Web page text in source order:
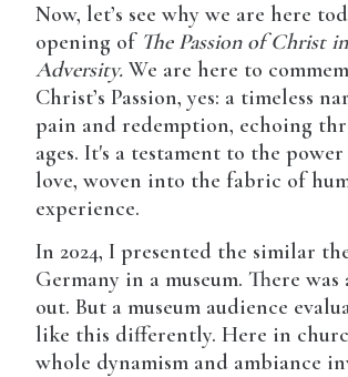
Now, let’s see why we are here
opening of The Passion of Christ
Adversity. We are here to
Christ’s Passion, yes: a timeless
pain and redemption, echoing
ages. It's a testament to the
love, woven into the fabric of
experience.
In 2024, I presented the similar
Germany in a museum. There
out. But a museum audience
like this differently. Here in
whole dynamism and ambiance